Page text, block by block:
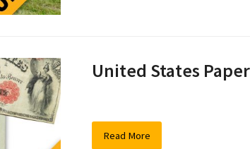
United States
Read More